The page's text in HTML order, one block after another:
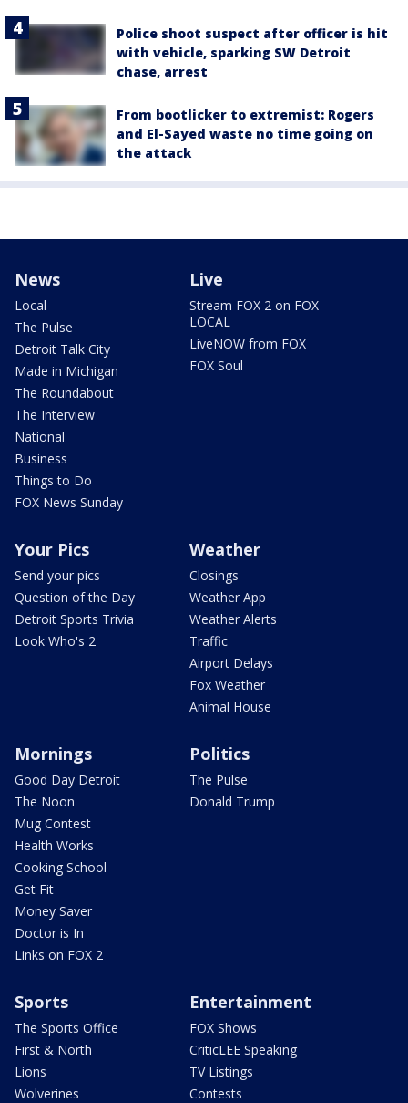
Police shoot suspect after officer is hit
with vehicle, sparking SW Detroit
chase, arrest
From bootlicker to extremist: Rogers
and El-Sayed waste no time going on
the attack
News
Local
The Pulse
Detroit Talk City
Made in Michigan
The Roundabout
The Interview
National
Business
Things to Do
FOX News Sunday
Live
Stream FOX 2 on FOX
LOCAL
LiveNOW from FOX
FOX Soul
Your Pics
Send your pics
Question of the Day
Detroit Sports Trivia
Look Who's 2
Weather
Closings
Weather App
Weather Alerts
Traffic
Airport Delays
Fox Weather
Animal House
Mornings
Good Day Detroit
The Noon
Mug Contest
Health Works
Cooking School
Get Fit
Money Saver
Doctor is In
Links on FOX 2
Politics
The Pulse
Donald Trump
Sports
The Sports Office
First & North
Lions
Wolverines
Entertainment
FOX Shows
CriticLEE Speaking
TV Listings
Contests